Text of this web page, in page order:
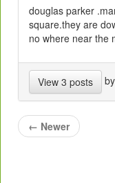
douglas parker
square.they are
no where near the
View 3 posts
← Newer